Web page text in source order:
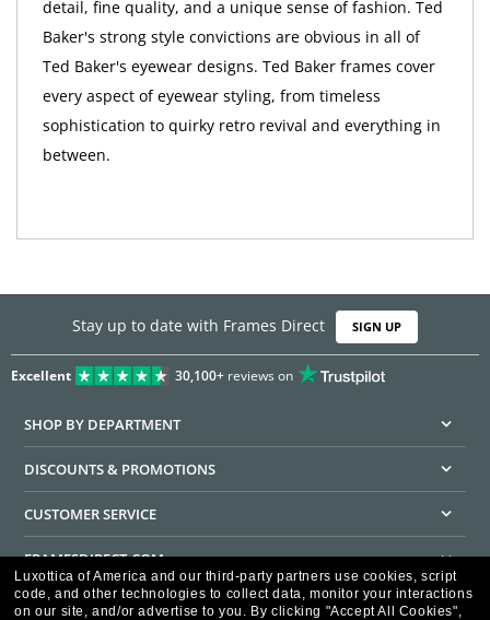
detail, fine quality, and a unique sense of fashion. Ted
Baker's strong style convictions are obvious in all of
Ted Baker's eyewear designs. Ted Baker frames cover
every aspect of eyewear styling, from timeless
sophistication to quirky retro revival and everything in
between.
Stay up to date with Frames Direct SIGN UP
Excellent 30,100+reviews on
SHOP BY DEPARTMENT
DISCOUNTS & PROMOTIONS
CUSTOMER SERVICE
FRAMESDIRECT.COM
HELPFUL INFORMATION
Luxottica of America and our third-party partners use cookies, script
code, and other technologies to collect data, monitor your interactions
on our site, and/or advertise to you. By clicking "Accept All Cookies",